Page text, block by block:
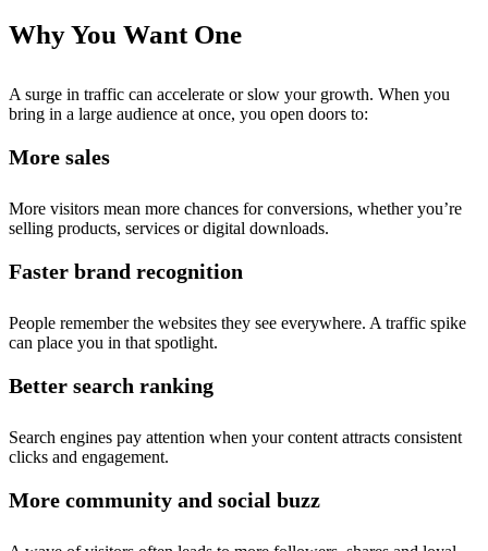
Why You Want One
A surge in traffic can accelerate or slow your growth. When you
bring in a large audience at once, you open doors to:
More sales
More visitors mean more chances for conversions, whether you’re
selling products, services or digital downloads.
Faster brand recognition
People remember the websites they see everywhere. A traffic spike
can place you in that spotlight.
Better search ranking
Search engines pay attention when your content attracts consistent
clicks and engagement.
More community and social buzz